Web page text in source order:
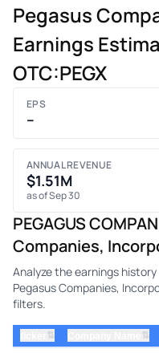
Pegasus
Earnings
OTC:PEGX
EPS
–
ANNUAL REVENUE
$1.51M
as of Sep 30
PEGAGUS
Companies,
Analyze the earnings history
Pegasus Companies,
filters.
⇅ ⇅